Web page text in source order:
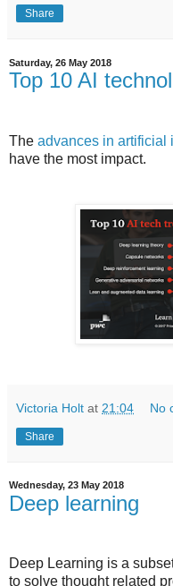
Share
Saturday, 26 May 2018
Top 10 AI
The advances in artificial
have the most impact.
Victoria Holt at 21:04 No
Share
Wednesday, 23 May 2018
Deep learning
Deep Learning is a
to solve thought related